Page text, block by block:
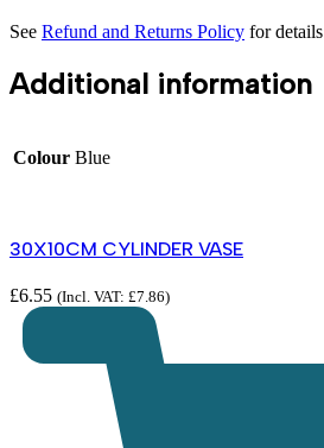
See Refund and Returns Policy for details
Additional information
Colour Blue
30X10CM CYLINDER VASE
£6.55 (Incl. VAT: £7.86)